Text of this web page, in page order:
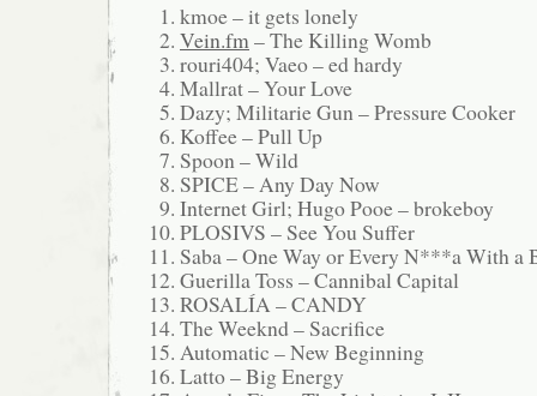
kmoe – it gets lonely
Vein.fm– The Killing Womb
rouri404; Vaeo – ed hardy
Mallrat – Your Love
Dazy; Militarie Gun – Pressure Cooker
Koffee – Pull Up
Spoon – Wild
SPICE – Any Day Now
Internet Girl; Hugo Pooe – brokeboy
PLOSIVS – See You Suffer
Saba – One Way or Every N***a With a
Guerilla Toss – Cannibal Capital
ROSALÍA – CANDY
The Weeknd – Sacrifice
Automatic – New Beginning
Latto – Big Energy